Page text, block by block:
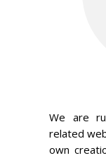
We are
related
own